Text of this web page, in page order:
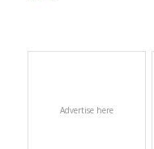
Advertise here